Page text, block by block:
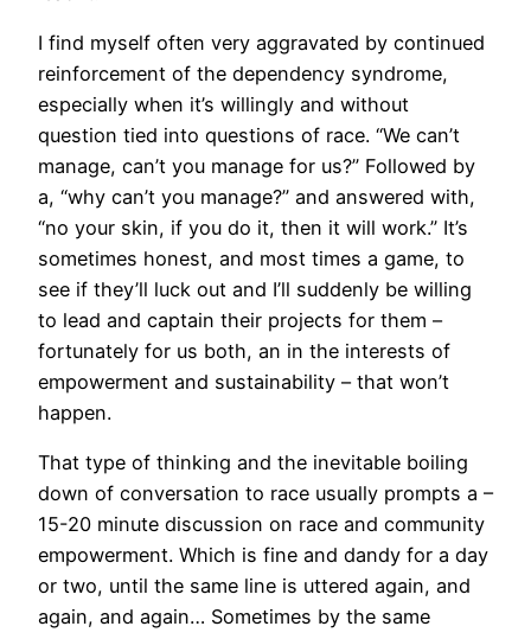
I find myself often very aggravated by continued
reinforcement of the dependency syndrome,
especially when it’s willingly and without
question tied into questions of race. “We can’t
manage, can’t you manage for us?” Followed by
a, “why can’t you manage?” and answered with,
“no your skin, if you do it, then it will work.” It’s
sometimes honest, and most times a game, to
see if they’ll luck out and I’ll suddenly be willing
to lead and captain their projects for them –
fortunately for us both, an in the interests of
empowerment and sustainability – that won’t
happen.
That type of thinking and the inevitable boiling
down of conversation to race usually prompts a –
15-20 minute discussion on race and community
empowerment. Which is fine and dandy for a day
or two, until the same line is uttered again, and
again, and again… Sometimes by the same